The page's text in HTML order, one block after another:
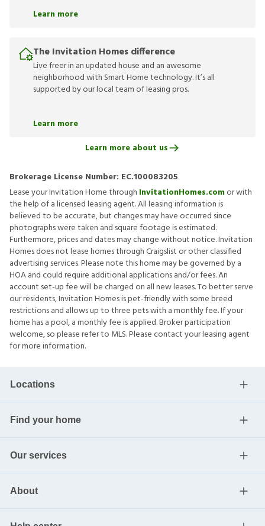
Learn more
The Invitation Homes difference
Live freer in an updated house and an awesome
neighborhood with Smart Home technology. It’s all
supported by our local team of leasing pros.
Learn more
Learn more about us
Brokerage License Number: EC.100083205
Lease your Invitation Home through InvitationHomes.comor with
the help of a licensed leasing agent. All leasing information is
believed to be accurate, but changes may have occurred since
photographs were taken and square footage is estimated.
Furthermore, prices and dates may change without notice. Invitation
Homes does not lease homes through Craigslist or other classified
advertising services. Please note this home may be governed by a
HOA and could require additional applications and/or fees. An
account set-up fee will be charged on all new leases. To better serve
our residents, Invitation Homes is pet-friendly with some breed
restrictions and allows up to three pets with a monthly fee. If your
home has a pool, a monthly fee is applied. Broker participation
welcome, so please refer to MLS. Please contact your leasing agent
for more information.
Locations
Find your home
Our services
About